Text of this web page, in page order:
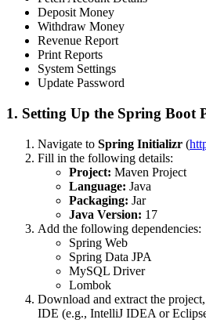
Deposit Money
Withdraw Money
Revenue Report
Print Reports
System Settings
Update Password
1. Setting Up the Spring Boot
Navigate to Spring Initializr (
Fill in the following details:
Project: Maven Project
Language: Java
Packaging: Jar
Java Version: 17
Add the following dependencies:
Spring Web
Spring Data JPA
MySQL Driver
Lombok
Download and extract the
IDE (e.g., IntelliJ IDEA or